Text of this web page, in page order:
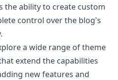
the ability to create custom
control over the blog's
a wide range of theme
extend the capabilities
new features and